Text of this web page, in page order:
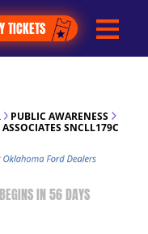
TICKETS
PUBLIC AWARENESS
SNCLL179C
56DAYS